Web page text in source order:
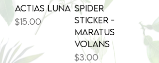
Actias luna
Price
$15.00
Spider
Sticker -
Maratus
volans
Price
$3.00